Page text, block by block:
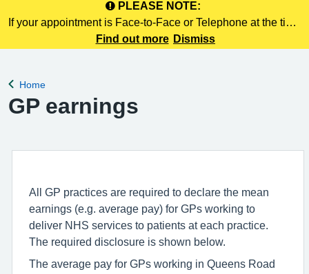
PLEASE NOTE:
If your appointment is Face-to-Face or Telephone at the time
of booking online, this information is NOT included in your
Find out more Dismiss
Back to
Home
GP earnings
All GP practices are required to declare the mean
earnings (e.g. average pay) for GPs working to
deliver NHS services to patients at each practice.
The required disclosure is shown below.
The average pay for GPs working in Queens Road